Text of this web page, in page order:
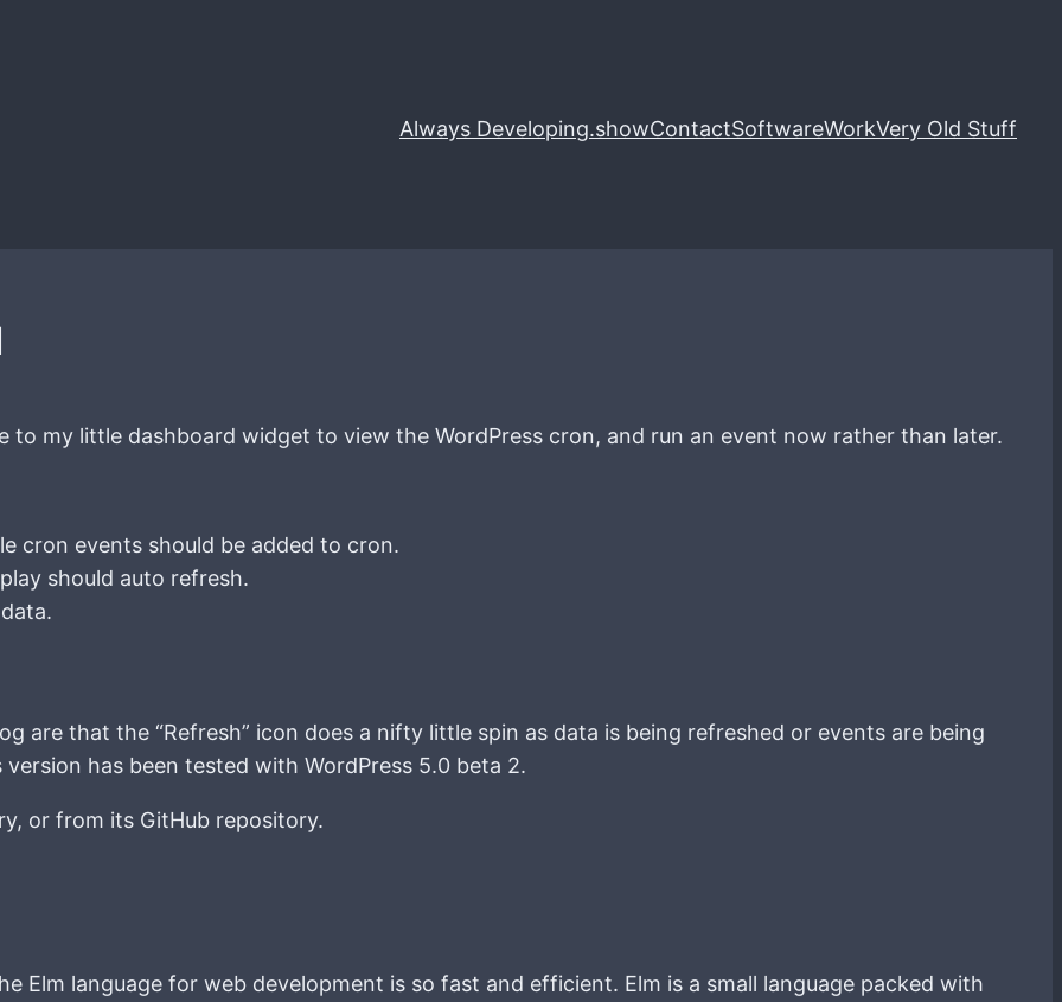
Always Developing.showContactSoftwareWorkVery Old Stuff
to my little dashboard widget to view the WordPress cron, and run an event now rather than later.
cron events should be added to cron.
should auto refresh.
are that the “Refresh” icon does a nifty little spin as data is being refreshed or events are being
has been tested with WordPress 5.0 beta 2.
or from its GitHub repository.
Elm language for web development is so fast and efficient. Elm is a small language packed with